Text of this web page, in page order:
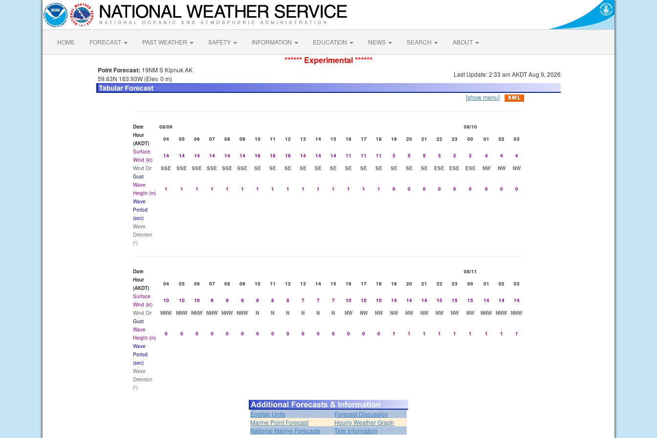
HOME FORECAST PAST WEATHER SAFETY INFORMATION EDUCATION NEWS SEARCH ABOUT
****** Experimental ******
Point Forecast: 19NM S Kipnuk AK
59.63N 163.93W (Elev. 0 m)
Last Update: 2:33 am AKDT Aug 9, 2026
[show menu]
Date 08/09
08/10
Hour
(AKDT)
04 05 06 07 08 09 10 11 12 13 14 15 16 17 18 19 20 21 22 23 00 01 02
03
Surface
Wind (kt)
14 14 14 14 14 14 16 16 16 14 14 14 11 11 11 5 5 5 3 3 3 4 4
4
Wind Dir
SSE SSE SSE SSE SSE SSE SE SE SE SE SE SE SE SE SE SE SE SE ESE ESE ESE NW NW
NW
Gust
Wave
Height (m)
1 1 1 1 1 1 1 1 1 1 1 1 1 1 1 0 0 0 0 0 0 0 0
0
Wave
Period
(sec)
Wave
Direction
(°)
Date
08/11
Hour
(AKDT)
04 05 06 07 08 09 10 11 12 13 14 15 16 17 18 19 20 21 22 23 00 01 02
03
Surface
Wind (kt)
10 10 10 9 9 9 8 8 8 7 7 7 10 10 10 14 14 14 15 15 15 14 14
14
Wind Dir
NNW NNW NNW NNW NNW NNW N N N N N N NW NW NW NW NW NW NW NW NW NNW NNW NNW
Gust
Wave
Height (m)
0 0 0 0 0 0 0 0 0 0 0 0 0 0 0 1 1 1 1 1 1 1 1
1
Wave
Period
(sec)
Wave
Direction
(°)
English Units
Forecast Discussion
Marine Point Forecast
Hourly Weather Graph
National Marine Forecasts
Tide Information